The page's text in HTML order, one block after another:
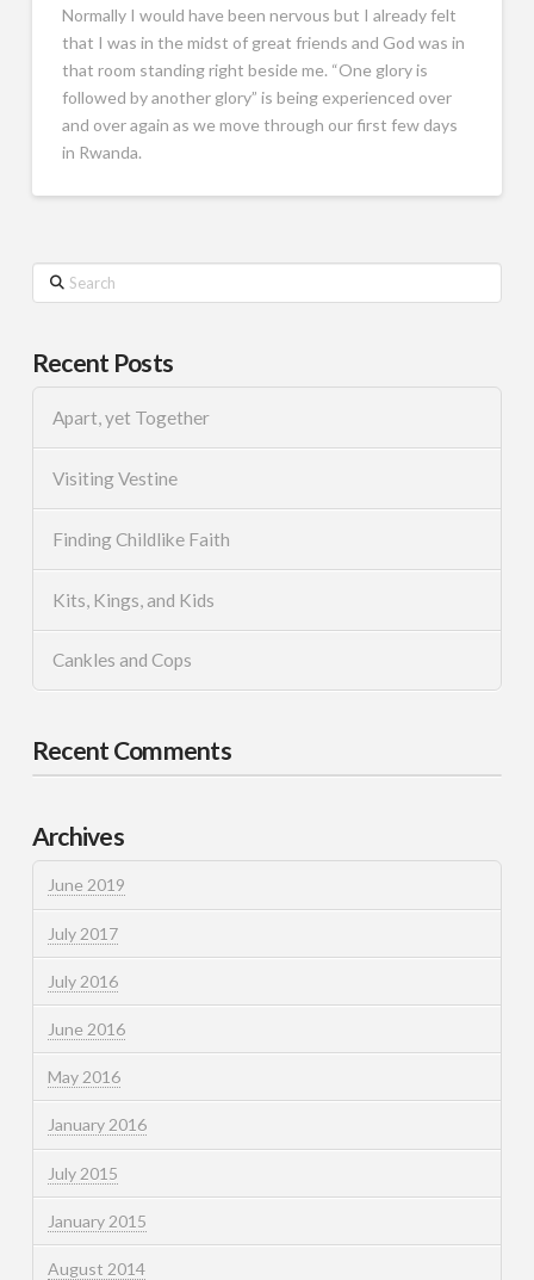
Normally I would have been nervous but I already felt
that I was in the midst of great friends and God was in
that room standing right beside me. “One glory is
followed by another glory” is being experienced over
and over again as we move through our first few days
in Rwanda.
Search
Recent Posts
Apart, yet Together
Visiting Vestine
Finding Childlike Faith
Kits, Kings, and Kids
Cankles and Cops
Recent Comments
Archives
June 2019
July 2017
July 2016
June 2016
May 2016
January 2016
July 2015
January 2015
August 2014